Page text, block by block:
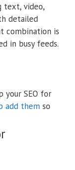
text, video,
detailed
combination is
in busy feeds.
your SEO for
add them so